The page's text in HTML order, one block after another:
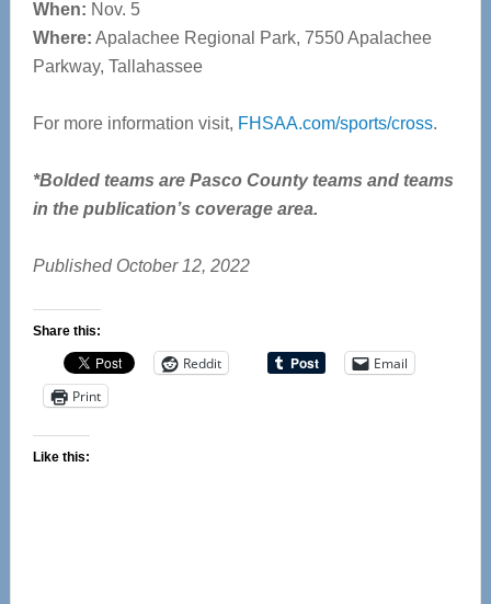
When: Nov. 5
Where: Apalachee Regional Park, 7550 Apalachee
Parkway, Tallahassee
For more information visit, FHSAA.com/sports/cross.
*Bolded teams are Pasco County teams and teams
in the publication’s coverage area.
Published October 12, 2022
Share this:
Reddit
Email
Print
Like this: